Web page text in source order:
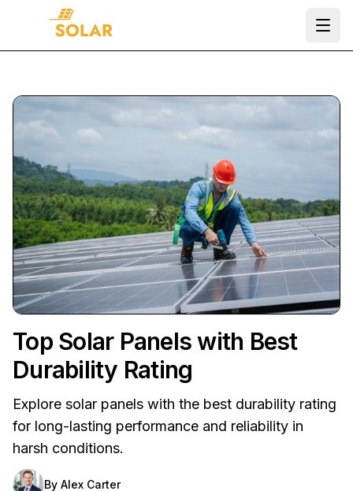
Top Solar Panels with Best
Durability Rating
Explore solar panels with the best durability rating
for long-lasting performance and reliability in
harsh conditions.
By Alex Carter